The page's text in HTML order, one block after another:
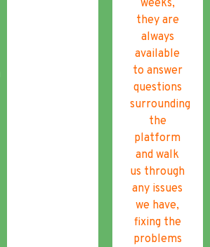
weeks,
they are
always
available
to answer
questions
surrounding
the
platform
and walk
us through
any issues
we have,
fixing the
problems